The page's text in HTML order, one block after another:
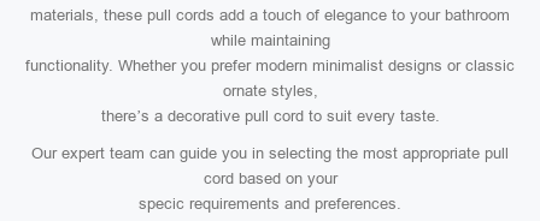
materials, these pull cords add a touch of elegance to your bathroom
while maintaining
functionality. Whether you prefer modern minimalist designs or classic
ornate styles,
there’s a decorative pull cord to suit every taste.
Our expert team can guide you in selecting the most appropriate pull
cord based on your
specic requirements and preferences.